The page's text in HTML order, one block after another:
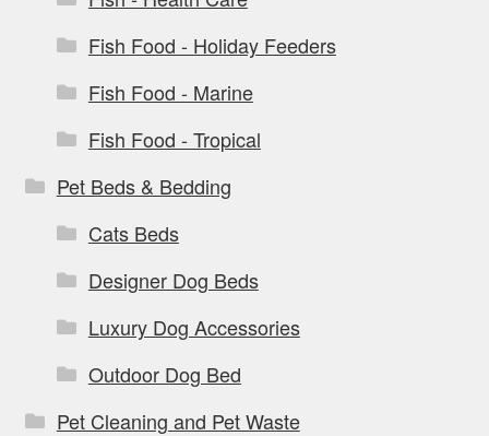
Fish Food - Holiday Feeders
Fish Food - Marine
Fish Food - Tropical
Pet Beds & Bedding
Cats Beds
Designer Dog Beds
Luxury Dog Accessories
Outdoor Dog Bed
Pet Cleaning and Pet Waste